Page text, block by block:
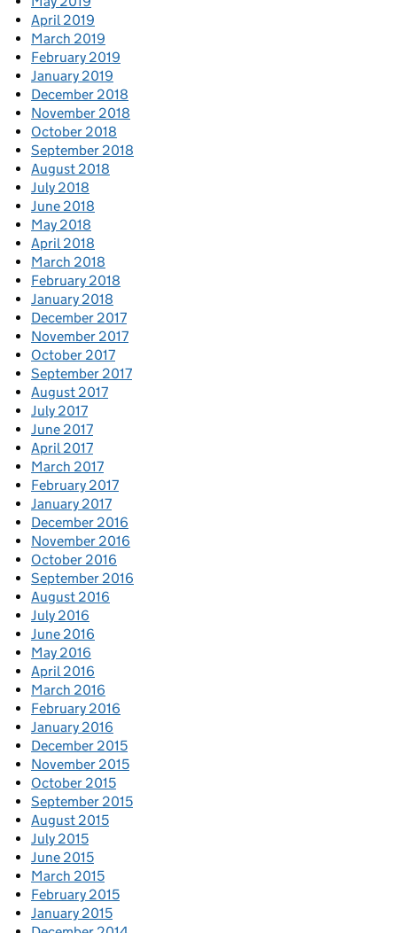
April 2019
March 2019
February 2019
January 2019
December 2018
November 2018
October 2018
September 2018
August 2018
July 2018
June 2018
May 2018
April 2018
March 2018
February 2018
January 2018
December 2017
November 2017
October 2017
September 2017
August 2017
July 2017
June 2017
April 2017
March 2017
February 2017
January 2017
December 2016
November 2016
October 2016
September 2016
August 2016
July 2016
June 2016
May 2016
April 2016
March 2016
February 2016
January 2016
December 2015
November 2015
October 2015
September 2015
August 2015
July 2015
June 2015
March 2015
February 2015
January 2015